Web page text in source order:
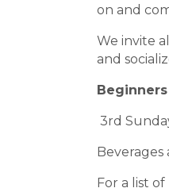
on and
We invite
and
3rd
Beverages
For a list